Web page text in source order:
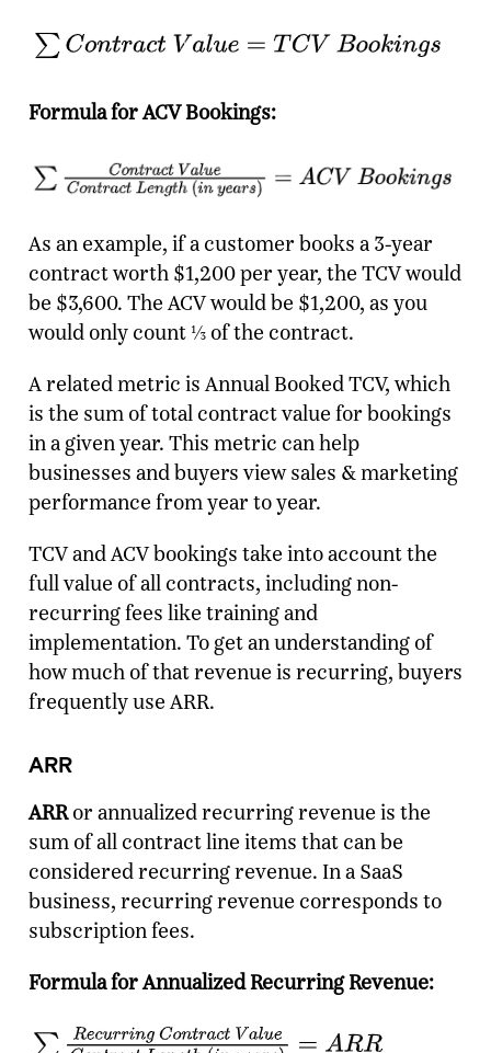
Formula for ACV Bookings:
As an example, if a customer books a 3-year
contract worth $1,200 per year, the TCV would
be $3,600. The ACV would be $1,200, as you
would only count ⅓ of the contract.
A related metric is Annual Booked TCV, which
is the sum of total contract value for bookings
in a given year. This metric can help
businesses and buyers view sales & marketing
performance from year to year.
TCV and ACV bookings take into account the
full value of all contracts, including non-
recurring fees like training and
implementation. To get an understanding of
how much of that revenue is recurring, buyers
frequently use ARR.
ARR
ARRor annualized recurring revenue is the
sum of all contract line items that can be
considered recurring revenue. In a SaaS
business, recurring revenue corresponds to
subscription fees.
Formula for Annualized Recurring Revenue: